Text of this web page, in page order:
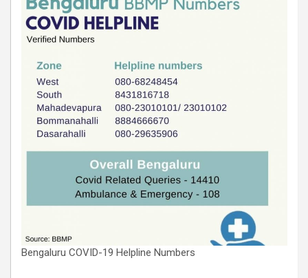
Bengaluru COVID-19 Helpline Numbers